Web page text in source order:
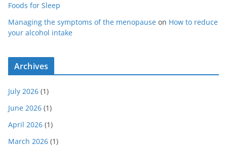
Foods for Sleep
Managing the symptoms of the menopause on How to reduce
your alcohol intake
Archives
July 2026 (1)
June 2026 (1)
April 2026 (1)
March 2026 (1)